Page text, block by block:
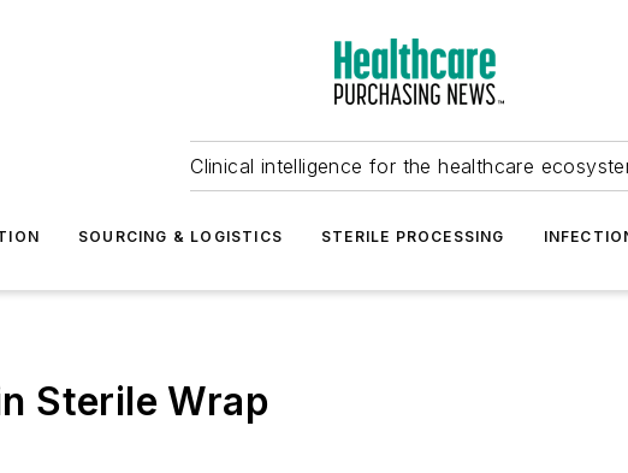
Clinical intelligence for the healthcare
SOURCING & LOGISTICS STERILE PROCESSING
Sterile Wrap